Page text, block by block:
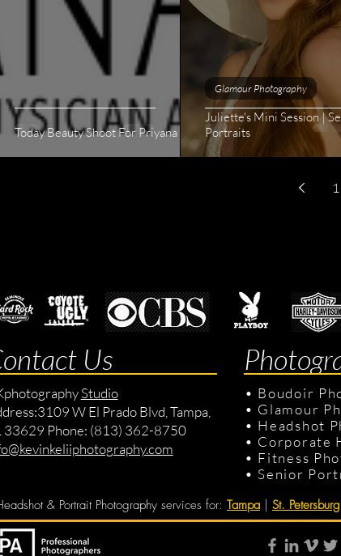
Today Beauty Shoot For Priyana MD
Juliette's Mini Session |
Portraits
Glamour Photography
1
Us
Studio
3109 W El Prado Blvd, Tampa,
33629 Phone: (813) 362-8750
• Boudoir
• Glamour
• Headshot
• Corporate
• Fitness
• Senior
& Portrait Photography services for: Tampa St. Petersburg